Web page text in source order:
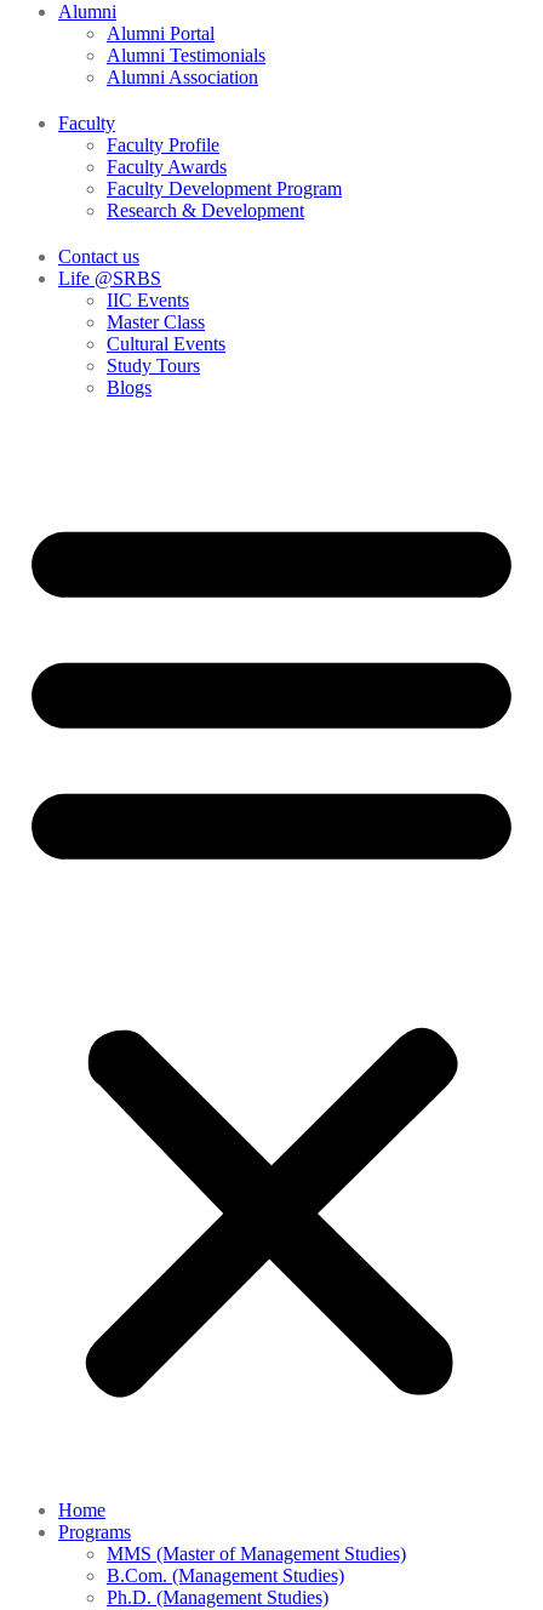
Alumni
Alumni Portal
Alumni Testimonials
Alumni Association
Faculty
Faculty Profile
Faculty Awards
Faculty Development Program
Research & Development
Contact us
Life @SRBS
IIC Events
Master Class
Cultural Events
Study Tours
Blogs
Home
Programs
MMS (Master of Management Studies)
B.Com. (Management Studies)
Ph.D. (Management Studies)